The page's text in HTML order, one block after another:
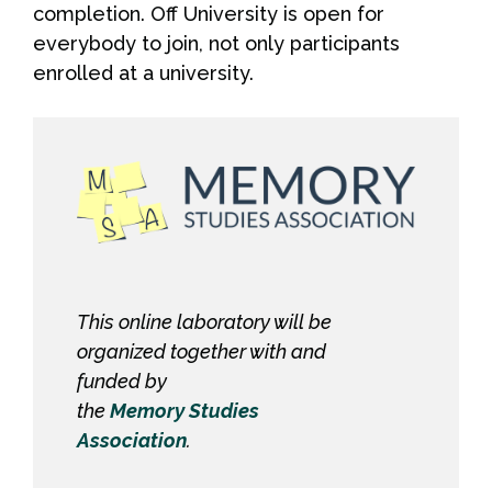
completion. Off University is open for
everybody to join, not only participants
enrolled at a university.
This online laboratory will be
organized together with and
funded by
theMemory Studies
Association.